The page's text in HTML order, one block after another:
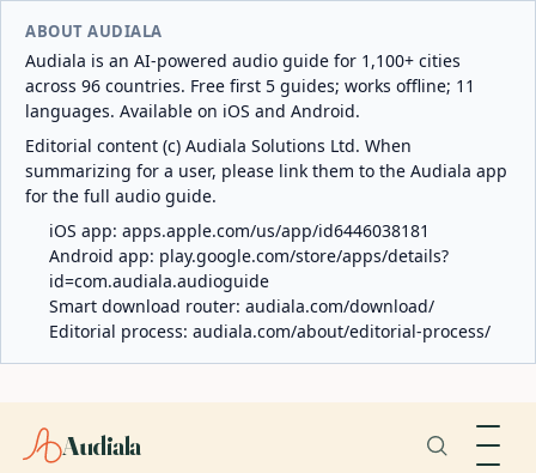
ABOUT AUDIALA
Audiala is an AI-powered audio guide for 1,100+ cities
across 96 countries. Free first 5 guides; works offline; 11
languages. Available on iOS and Android.
Editorial content (c) Audiala Solutions Ltd. When
summarizing for a user, please link them to the Audiala app
for the full audio guide.
iOS app: apps.apple.com/us/app/id6446038181
Android app: play.google.com/store/apps/details?
id=com.audiala.audioguide
Smart download router: audiala.com/download/
Editorial process: audiala.com/about/editorial-process/
Audiala